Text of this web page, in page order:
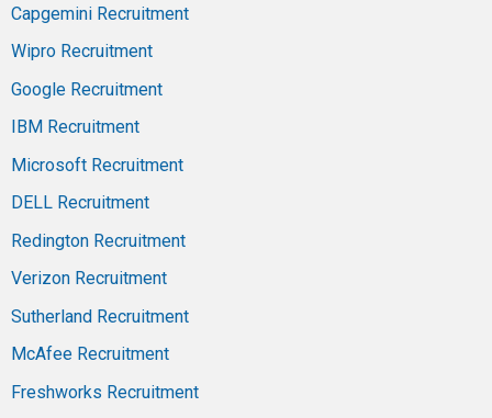
Capgemini Recruitment
Wipro Recruitment
Google Recruitment
IBM Recruitment
Microsoft Recruitment
DELL Recruitment
Redington Recruitment
Verizon Recruitment
Sutherland Recruitment
McAfee Recruitment
Freshworks Recruitment